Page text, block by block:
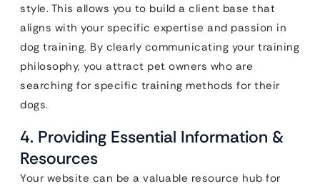
style. This allows you to build a client base that
aligns with your specific expertise and passion in
dog training. By clearly communicating your training
philosophy, you attract pet owners who are
searching for specific training methods for their
dogs.
4. Providing Essential Information &
Resources
Your website can be a valuable resource hub for